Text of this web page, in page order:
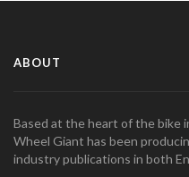
ABOUT
Based at the heart of the bike
Wheel Giant has been
industry publications in both